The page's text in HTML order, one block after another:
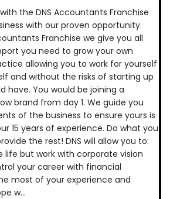
the DNS Accountants Franchise
with our proven opportunity.
Franchise we give you all
you need to grow your own
allowing you to work for yourself
and without the risks of starting up
have. You would be joining a
brand from day 1. We guide you
of the business to ensure yours is
15 years of experience. Do what you
the rest! DNS will allow you to:
life but work with corporate vision
your career with financial
most of your experience and
w...